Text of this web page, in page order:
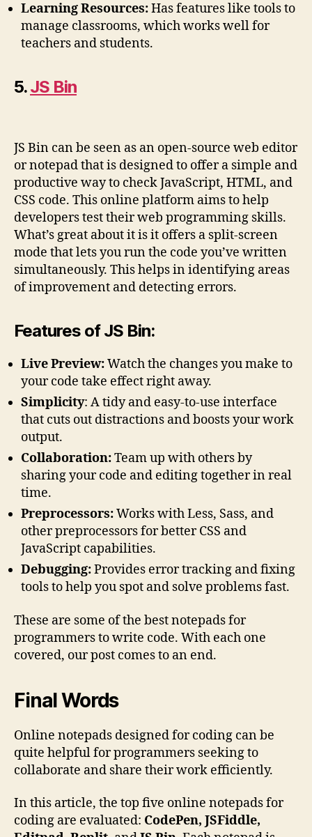
Learning Resources:Has features like tools to
manage classrooms, which works well for
teachers and students.
5.JS Bin
JS Bin can be seen as an open-source web editor
or notepad that is designed to offer a simple and
productive way to check JavaScript, HTML, and
CSS code. This online platform aims to help
developers test their web programming skills.
What’s great about it is it offers a split-screen
mode that lets you run the code you’ve written
simultaneously. This helps in identifying areas
of improvement and detecting errors.
Features of JS Bin:
Live Preview:Watch the changes you make to
your code take effect right away.
Simplicity: A tidy and easy-to-use interface
that cuts out distractions and boosts your work
output.
Collaboration:Team up with others by
sharing your code and editing together in real
time.
Preprocessors:Works with Less, Sass, and
other preprocessors for better CSS and
JavaScript capabilities.
Debugging:Provides error tracking and fixing
tools to help you spot and solve problems fast.
These are some of the best notepads for
programmers to write code. With each one
covered, our post comes to an end.
Final Words
Online notepads designed for coding can be
quite helpful for programmers seeking to
collaborate and share their work efficiently.
In this article, the top five online notepads for
coding are evaluated: CodePen, JSFiddle,